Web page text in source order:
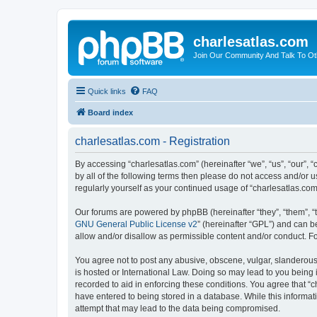
charlesatlas.com
Join Our Community And Talk To
Quick links FAQ
Board index
charlesatlas.com - Registration
By accessing “charlesatlas.com” (hereinafter “we”, “us”,
by all of the following terms then please do not access and/or
regularly yourself as your continued usage of
Our forums are powered by phpBB (hereinafter “they”, “them”,
GNU General Public License v2” (hereinafter “GPL”) and can
allow and/or disallow as permissible content and/or conduct.
You agree not to post any abusive, obscene, vulgar,
is hosted or International Law. Doing so may lead to you
recorded to aid in enforcing these conditions. You agree that
have entered to being stored in a database. While this
attempt that may lead to the data being compromised.